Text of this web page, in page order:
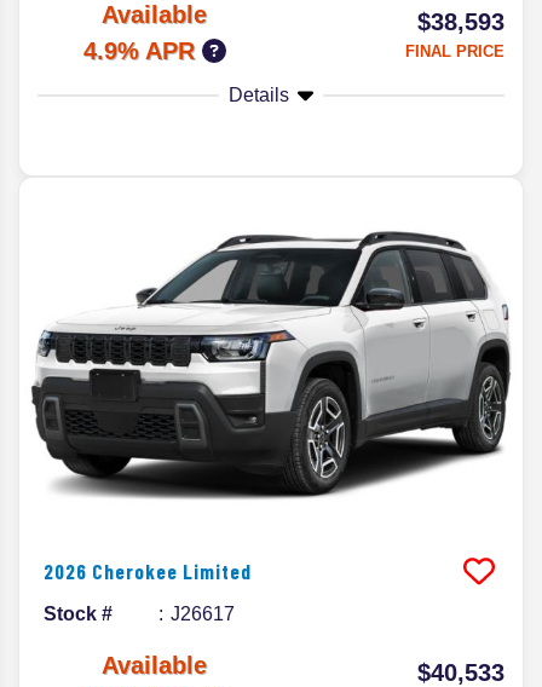
Available
4.9% APR
$38,593
FINAL PRICE
Details
2026 Cherokee Limited
Stock # J26617
Available
$40,533